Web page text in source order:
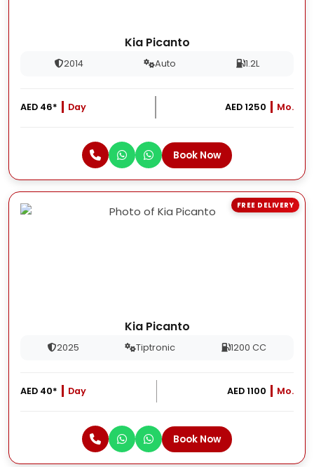
Kia Picanto
2014 Auto 1.2L
AED 46* Day AED 1250 Mo.
Book Now
Kia Picanto
2025 Tiptronic 1200 CC
AED 40* Day AED 1100 Mo.
Book Now
FREE DELIVERY